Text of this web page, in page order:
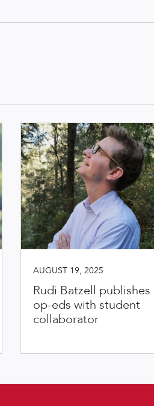
AUGUST 19, 2025
Rudi Batzell publishes
op-eds with student
collaborator